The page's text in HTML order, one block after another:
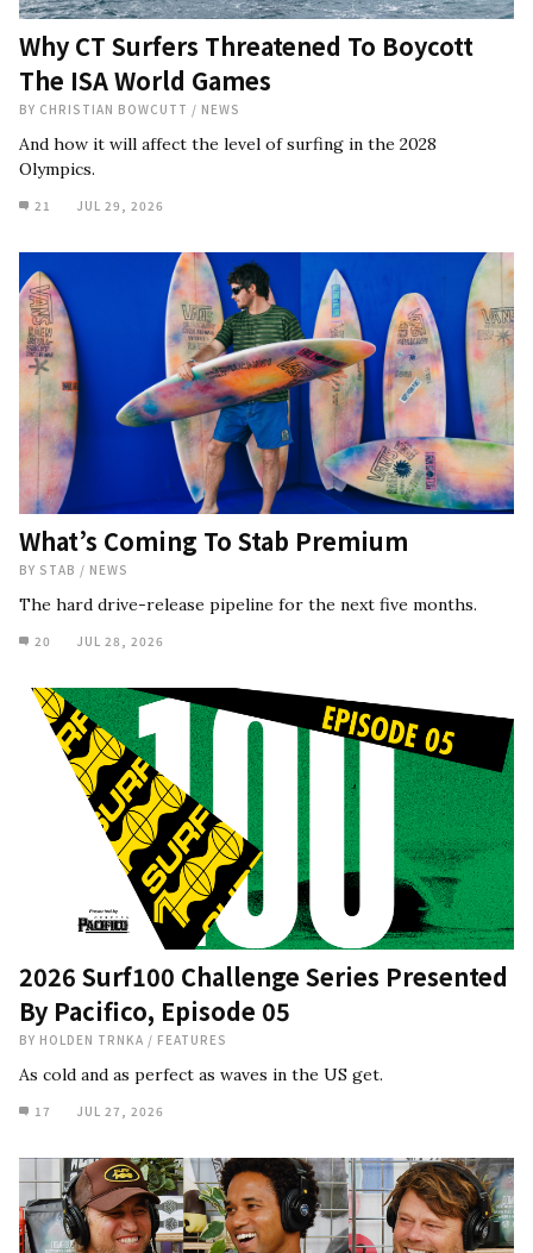
Why CT Surfers Threatened To Boycott
The ISA World Games
BY CHRISTIAN BOWCUTT / NEWS
And how it will affect the level of surfing in the 2028
Olympics.
21 JUL 29, 2026
What’s Coming To Stab Premium
BY STAB / NEWS
The hard drive-release pipeline for the next five months.
20 JUL 28, 2026
2026 Surf100 Challenge Series Presented
By Pacifico, Episode 05
BY HOLDEN TRNKA / FEATURES
As cold and as perfect as waves in the US get.
17 JUL 27, 2026